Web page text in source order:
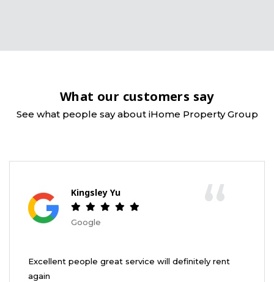
What our customers say
See what people say about iHome Property Group
“
Kingsley Yu
Google
Excellent people great service will definitely rent
again